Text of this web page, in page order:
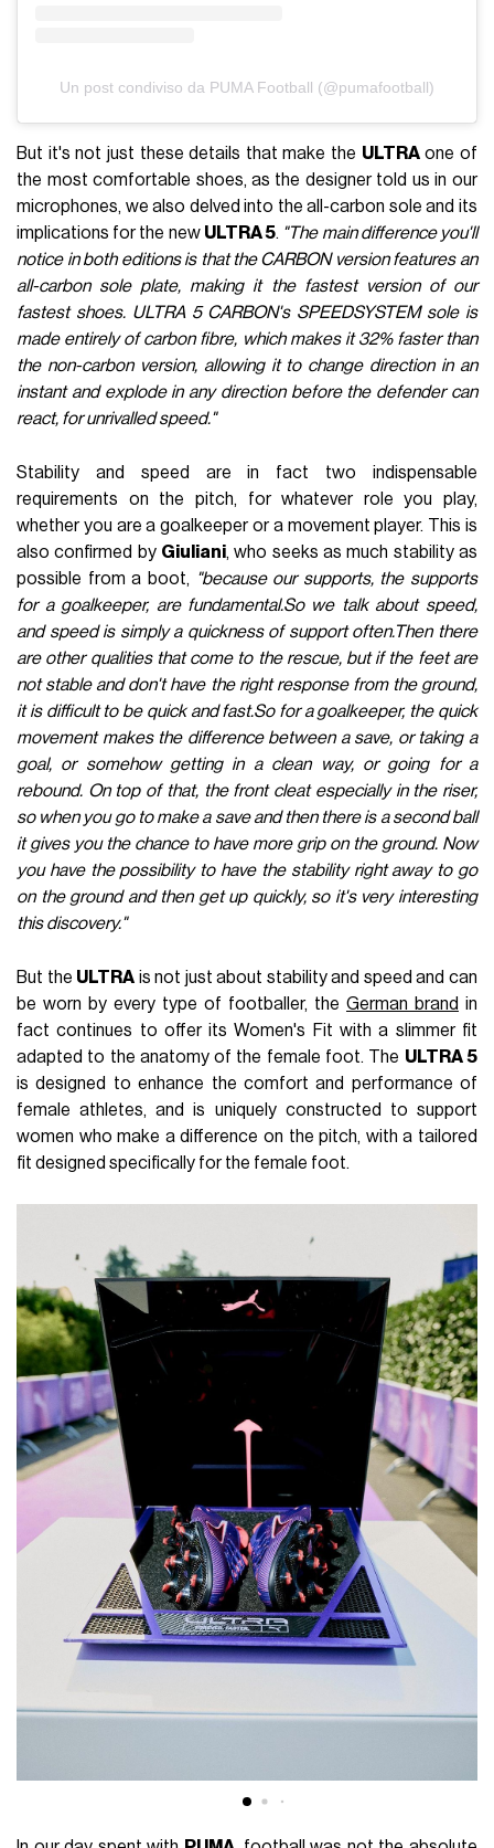
Un post condiviso da PUMA Football (@pumafootball)
But it's not just these details that make the ULTRAone of
the most comfortable shoes, as the designer told us in our
microphones, we also delved into the all-carbon sole and its
implications for the new ULTRA 5. "The main difference you'll
notice in both editions is that the CARBON version features an
all-carbon sole plate, making it the fastest version of our
fastest shoes. ULTRA 5 CARBON's SPEEDSYSTEM sole is
made entirely of carbon fibre, which makes it 32% faster than
the non-carbon version, allowing it to change direction in an
instant and explode in any direction before the defender can
react, for unrivalled speed."
Stability and speed are in fact two indispensable
requirements on the pitch, for whatever role you play,
whether you are a goalkeeper or a movement player. This is
also confirmed by Giuliani, who seeks as much stability as
possible from a boot, "because our supports, the supports
for a goalkeeper, are fundamental.So we talk about speed,
and speed is simply a quickness of support often.Then there
are other qualities that come to the rescue, but if the feet are
not stable and don't have the right response from the ground,
it is difficult to be quick and fast.So for a goalkeeper, the quick
movement makes the difference between a save, or taking a
goal, or somehow getting in a clean way, or going for a
rebound. On top of that, the front cleat especially in the riser,
so when you go to make a save and then there is a second ball
it gives you the chance to have more grip on the ground. Now
you have the possibility to have the stability right away to go
on the ground and then get up quickly, so it's very interesting
this discovery."
But the ULTRA is not just about stability and speed and can
be worn by every type of footballer, the German brand in
fact continues to offer its Women's Fit with a slimmer fit
adapted to the anatomy of the female foot. The ULTRA 5
is designed to enhance the comfort and performance of
female athletes, and is uniquely constructed to support
women who make a difference on the pitch, with a tailored
fit designed specifically for the female foot.